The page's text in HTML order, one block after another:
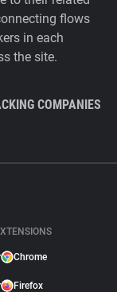
flows
in each
the site.
COMPANIES
Chrome
Firefox